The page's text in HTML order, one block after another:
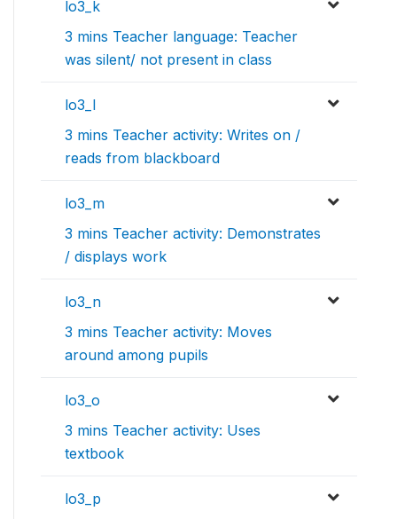
lo3_k
3 mins Teacher language: Teacher
was silent/ not present in class
lo3_l
3 mins Teacher activity: Writes on /
reads from blackboard
lo3_m
3 mins Teacher activity: Demonstrates
/ displays work
lo3_n
3 mins Teacher activity: Moves
around among pupils
lo3_o
3 mins Teacher activity: Uses
textbook
lo3_p